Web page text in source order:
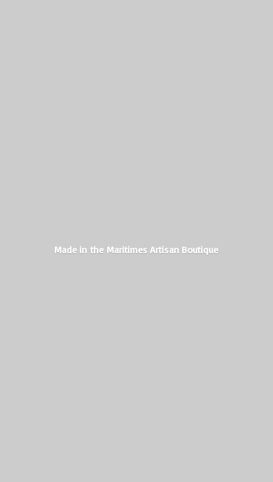
Made in the MaritimesArtisan Boutique